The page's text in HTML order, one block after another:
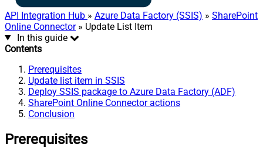
API Integration Hub » Azure Data Factory (SSIS) » SharePoint
Online Connector» Update List Item
In this guide
Contents
Prerequisites
Update list item in SSIS
Deploy SSIS package to Azure Data Factory (ADF)
SharePoint Online Connector actions
Conclusion
Prerequisites